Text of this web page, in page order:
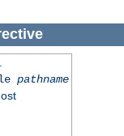
pathname